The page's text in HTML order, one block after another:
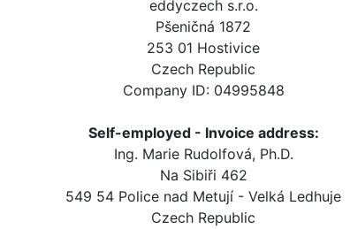
eddyczech s.r.o.
Pšeničná 1872
253 01 Hostivice
Czech Republic
Company ID: 04995848
Self-employed - Invoice address:
Ing. Marie Rudolfová, Ph.D.
Na Sibiři 462
549 54 Police nad Metují - Velká Ledhuje
Czech Republic